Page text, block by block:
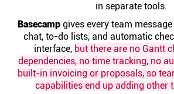
Status
Resources
Templates
in separate tools.
Basecamp gives every team
chat, to-do lists, and automatic
interface, but there are no Gantt
dependencies, no time tracking, no
built-in invoicing or proposals, so
capabilities end up adding other